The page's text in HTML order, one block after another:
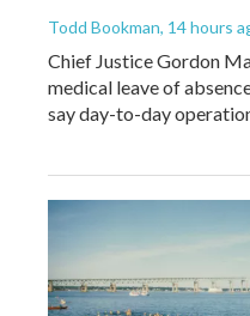
Todd Bookman, 14 hours
Chief Justice Gordon
medical leave of
say day-to-day